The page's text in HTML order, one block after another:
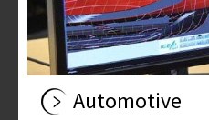
Automotive